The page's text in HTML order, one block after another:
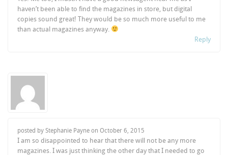
haven’t been able to find the magazines in store, but digital
copies sound great! They would be so much more useful to me
than actual magazines anyway.
Reply
posted by Stephanie Payne onOctober 6, 2015
I am so disappointed to hear that there will not be any more
magazines. I was just thinking the other day that I needed to go